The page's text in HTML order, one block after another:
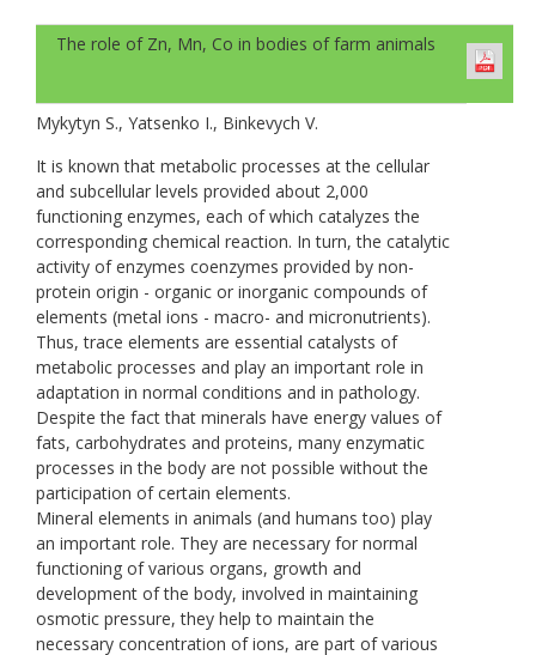
The role of Zn, Mn, Co in bodies of farm animals
Mykytyn S., Yatsenko I., Binkevych V.
It is known that metabolic processes at the cellular
and subcellular levels provided about 2,000
functioning enzymes, each of which catalyzes the
corresponding chemical reaction. In turn, the catalytic
activity of enzymes coenzymes provided by non-
protein origin - organic or inorganic compounds of
elements (metal ions - macro- and micronutrients).
Thus, trace elements are essential catalysts of
metabolic processes and play an important role in
adaptation in normal conditions and in pathology.
Despite the fact that minerals have energy values of
fats, carbohydrates and proteins, many enzymatic
processes in the body are not possible without the
participation of certain elements.
Mineral elements in animals (and humans too) play
an important role. They are necessary for normal
functioning of various organs, growth and
development of the body, involved in maintaining
osmotic pressure, they help to maintain the
necessary concentration of ions, are part of various